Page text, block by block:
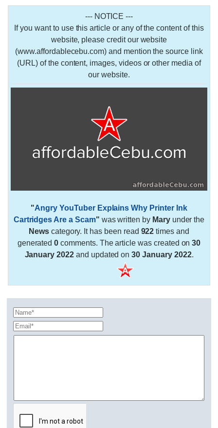
--- NOTICE ---
If you want to use this article or any of the content of this
website, please credit our website
(www.affordablecebu.com) and mention the source link
(URL) of the content, images, videos or other media of
our website.
"Angry YouTuber Explains Why Printer Ink
Cartridges Are a Scam" was written by Maryunder the
Newscategory. It has been read 922 times and
generated0 comments. The article was created on30
January 2022and updated on30 January 2022.